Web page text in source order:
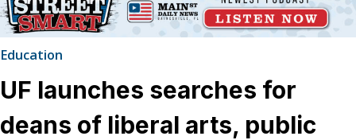
Education
UF launches searches for
deans of liberal arts, public